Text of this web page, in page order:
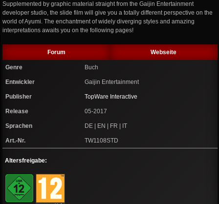
Supplemented by graphic material straight from the Gaijin Entertainment
developer studio, the slide film will give you a totally different perspective on the
world of Ayumi. The enchantment of widely diverging styles and amazing
interpretations awaits you on the following pages!
Forum Webseite
Genre Buch
Entwickler Gaijin Entertainment
Publisher TopWare Interactive
Release 05-2017
Sprachen DE | EN | FR | IT
Art.-Nr. TW1108STD
Altersfreigabe: